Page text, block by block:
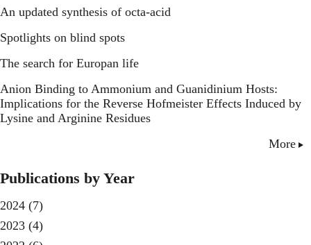
An updated synthesis of octa-acid
Spotlights on blind spots
The search for Europan life
Anion Binding to Ammonium and Guanidinium Hosts:
Implications for the Reverse Hofmeister Effects Induced by
Lysine and Arginine Residues
More
Publications by Year
2024 (7)
2023 (4)